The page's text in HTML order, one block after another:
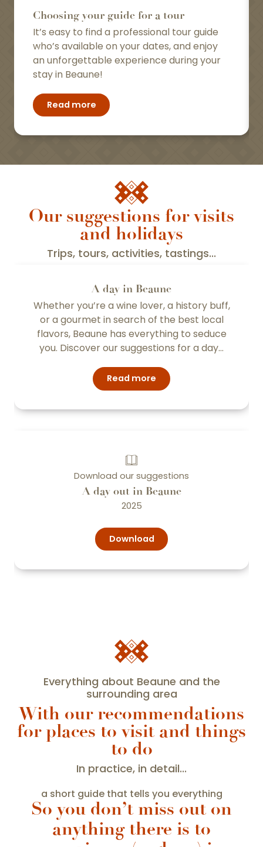
Choosing your guide for a tour
It’s easy to find a professional tour guide
who’s available on your dates, and enjoy
an unforgettable experience during your
stay in Beaune!
Read more
Our suggestions for visits
and holidays
Trips, tours, activities, tastings...
A day in Beaune
Whether you’re a wine lover, a history buff,
or a gourmet in search of the best local
flavors, Beaune has everything to seduce
you. Discover our suggestions for a day...
Read more
Download our suggestions
A day out in Beaune
2025
Download
Everything about Beaune and the
surrounding area
With our recommendations
for places to visit and things
to do
In practice, in detail...
a short guide that tells you everything
So you don’t miss out on
anything there is to